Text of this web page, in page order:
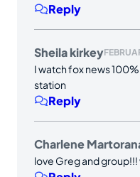
Reply
Sheila kirkey
I watch fox news
station
Reply
Charlene
love Greg and